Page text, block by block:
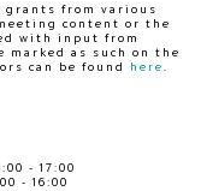
grants from various
content or the
with input from
marked as such on the
can be found
here
- 17:00
- 16:00